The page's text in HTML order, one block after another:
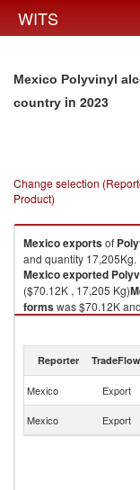
WITS
Mexico Polyvinyl
country in 2023
Change selection
Product)
Mexicoexportsof
and quantity 17,205Kg.
Mexicoexported
($70.12K , 17,205 Kg)
formswas $70.12K
Polyvinyl alcohols, in
Reporter TradeFlow
Mexico Export
Mexico Export